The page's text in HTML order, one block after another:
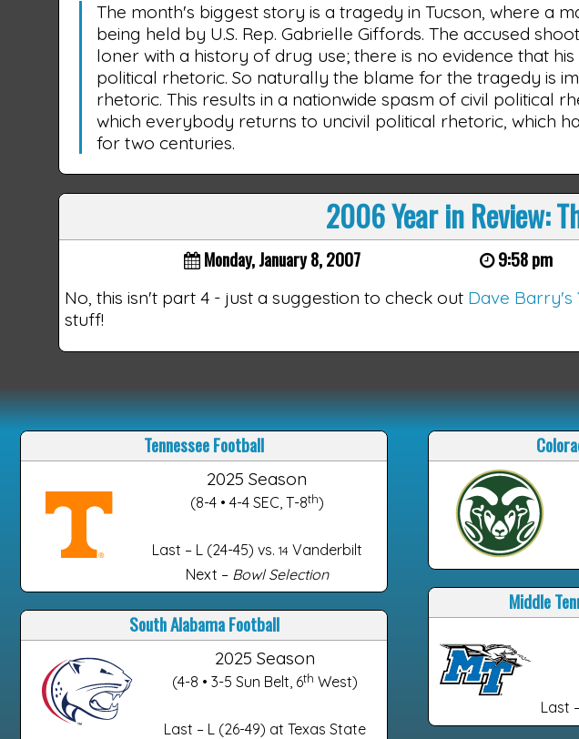
The month's biggest story is a tragedy in Tucson, where a
being held by U.S. Rep. Gabrielle Giffords. The accused
loner with a history of drug use; there is no evidence that
political rhetoric. So naturally the blame for the tragedy is
rhetoric. This results in a nationwide spasm of civil political
which everybody returns to uncivil political rhetoric, which
for two centuries.
2006 Year in Review:
Monday, January 8, 2007 9:58 pm
No, this isn't part 4 - just a suggestion to check out Dave Barry's
stuff!
Tennessee Football
2025 Season
(8-4 • 4-4 SEC, T-8th)
Last – L (24-45) vs. 14 Vanderbilt
Next – Bowl Selection
South Alabama Football
2025 Season
(4-8 • 3-5 Sun Belt, 6th West)
Last – L (26-49) at Texas State
Middle
Last